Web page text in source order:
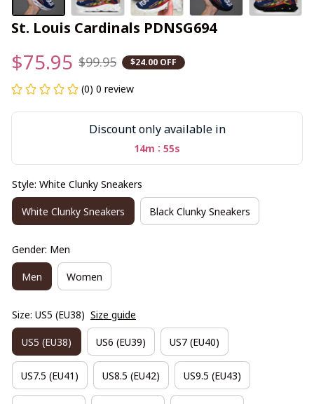
St. Louis Cardinals PDNSG694
$75.95 $99.95 $24.00 OFF
(0) 0 review
Discount only available in
14m : 54s
Style: White Clunky Sneakers
White Clunky Sneakers Black Clunky Sneakers
Gender: Men
Men Women
Size: US5 (EU38) Size guide
US5 (EU38) US6 (EU39) US7 (EU40)
US7.5 (EU41) US8.5 (EU42) US9.5 (EU43)